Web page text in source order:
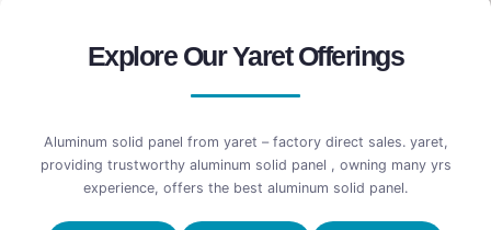
Explore Our Yaret Offerings
Aluminum solid panel from yaret – factory direct sales. yaret,
providing trustworthy aluminum solid panel , owning many yrs
experience, offers the best aluminum solid panel.